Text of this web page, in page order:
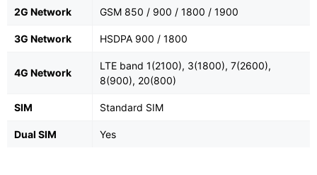
2G Network GSM 850 / 900 / 1800 / 1900
3G Network HSDPA 900 / 1800
4G Network
LTE band 1(2100), 3(1800), 7(2600),
8(900), 20(800)
SIM Standard SIM
Dual SIM Yes